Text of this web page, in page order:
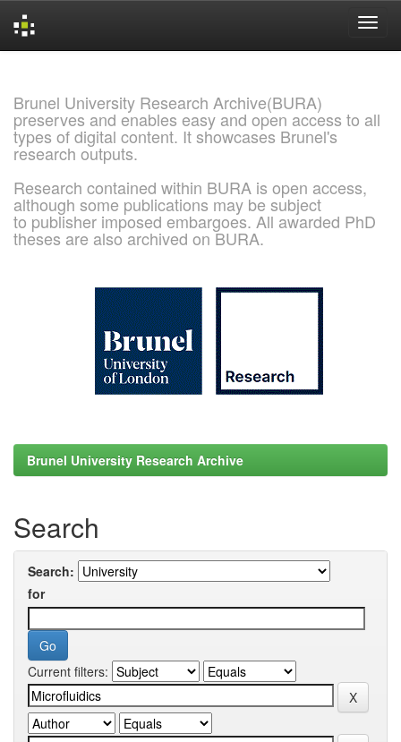
Brunel University Research Archive(BURA)
preserves and enables easy and open access to all
types of digital content. It showcases Brunel's
research outputs.
Research contained within BURA is open access,
although some publications may be subject
to publisher imposed embargoes. All awarded PhD
theses are also archived on BURA.
Brunel University Research Archive
Search
Search:
for
Current filters: